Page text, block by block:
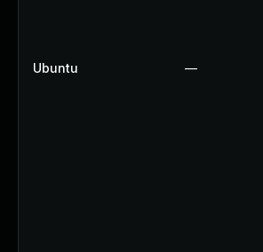
Ubuntu —